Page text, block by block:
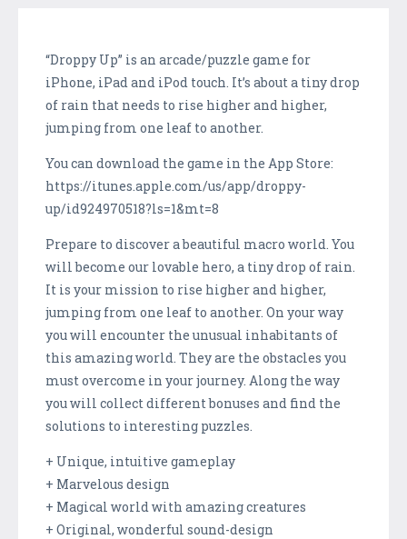
“Droppy Up” is an arcade/puzzle game for
iPhone, iPad and iPod touch. It’s about a tiny drop
of rain that needs to rise higher and higher,
jumping from one leaf to another.
You can download the game in the App Store:
https://itunes.apple.com/us/app/droppy-
up/id924970518?ls=1&mt=8
Prepare to discover a beautiful macro world. You
will become our lovable hero, a tiny drop of rain.
It is your mission to rise higher and higher,
jumping from one leaf to another. On your way
you will encounter the unusual inhabitants of
this amazing world. They are the obstacles you
must overcome in your journey. Along the way
you will collect different bonuses and find the
solutions to interesting puzzles.
+ Unique, intuitive gameplay
+ Marvelous design
+ Magical world with amazing creatures
+ Original, wonderful sound-design